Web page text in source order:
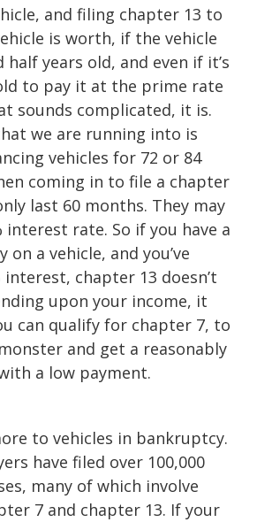
and filing chapter 13 to
is worth, if the vehicle
half years old, and even if it’s
to pay it at the prime rate
sounds complicated, it is.
we are running into is
vehicles for 72 or 84
coming in to file a chapter
last 60 months. They may
interest rate. So if you have a
on a vehicle, and you’ve
interest, chapter 13 doesn’t
upon your income, it
can qualify for chapter 7, to
and get a reasonably
a low payment.
to vehicles in bankruptcy.
have filed over 100,000
many of which involve
7 and chapter 13. If your